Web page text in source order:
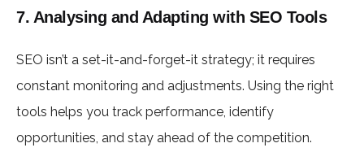
7. Analysing and Adapting with SEO Tools
SEO isn’t a set-it-and-forget-it strategy; it requires
constant monitoring and adjustments. Using the right
tools helps you track performance, identify
opportunities, and stay ahead of the competition.